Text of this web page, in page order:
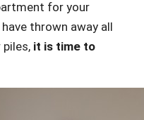
for your
thrown away all
it is time to